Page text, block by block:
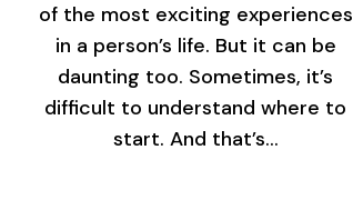
of the most exciting experiences
in a person’s life. But it can be
daunting too. Sometimes, it’s
difficult to understand where to
start. And that’s…